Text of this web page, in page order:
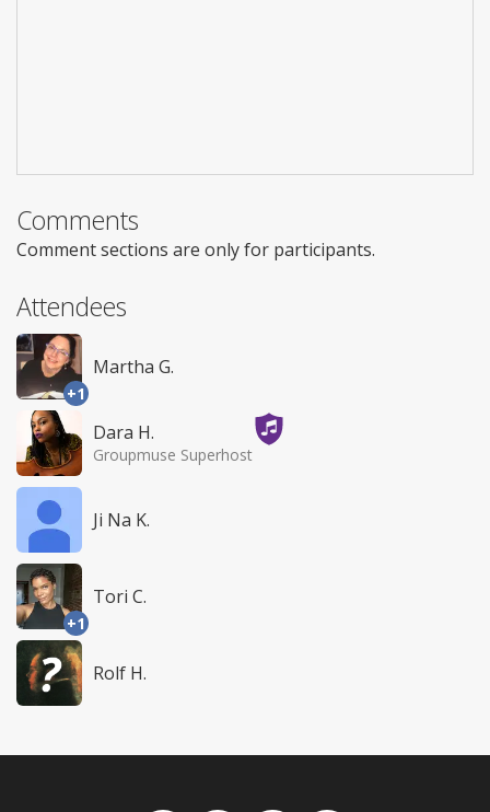
Comments
Comment sections are only for participants.
Attendees
+1
Martha G.
Dara H.
Groupmuse Superhost
Ji Na K.
+1
Tori C.
Rolf H.